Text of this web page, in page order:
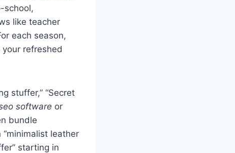
school,
like teacher
each season,
refreshed
stuffer,” “Secret
software or
bundle
leather
starting in